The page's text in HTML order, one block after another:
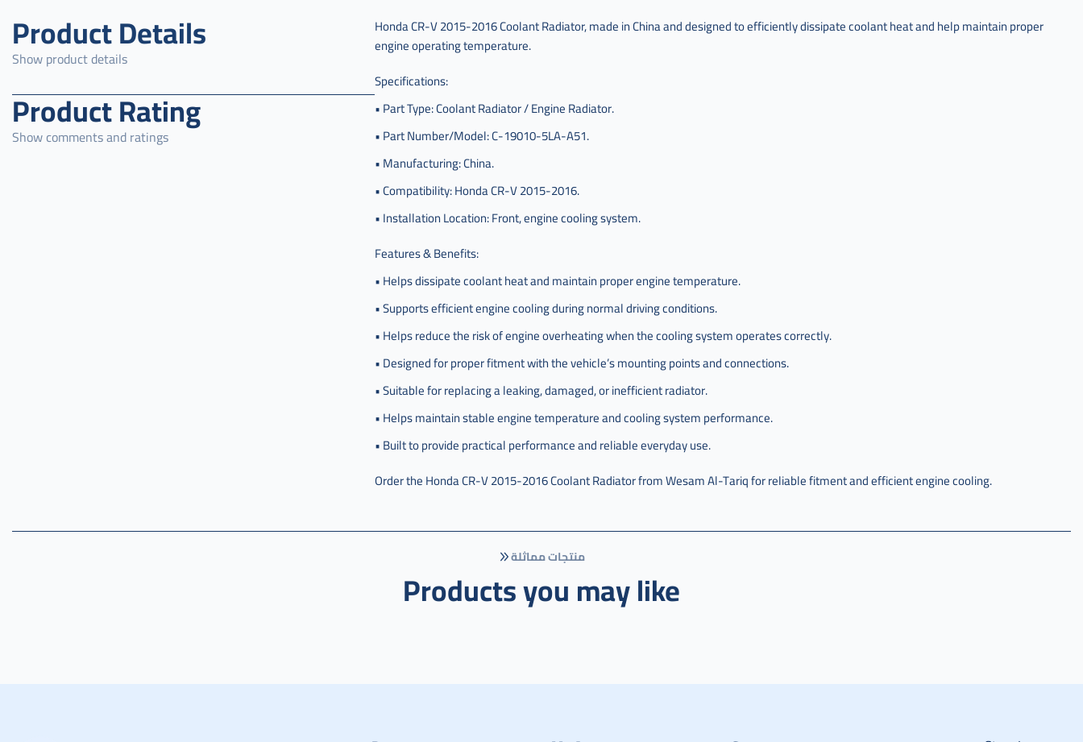
Product Details
Show product details
Product Rating
Show comments and ratings
Honda CR-V 2015-2016 Coolant Radiator, made in China and designed to efficiently dissipate coolant heat and help maintain proper
engine operating temperature.
Specifications:
• Part Type: Coolant Radiator / Engine Radiator.
• Part Number/Model: C-19010-5LA-A51.
• Manufacturing: China.
• Compatibility: Honda CR-V 2015-2016.
• Installation Location: Front, engine cooling system.
Features & Benefits:
• Helps dissipate coolant heat and maintain proper engine temperature.
• Supports efficient engine cooling during normal driving conditions.
• Helps reduce the risk of engine overheating when the cooling system operates correctly.
• Designed for proper fitment with the vehicle’s mounting points and connections.
• Suitable for replacing a leaking, damaged, or inefficient radiator.
• Helps maintain stable engine temperature and cooling system performance.
• Built to provide practical performance and reliable everyday use.
Order the Honda CR-V 2015-2016 Coolant Radiator from Wesam Al-Tariq for reliable fitment and efficient engine cooling.
منتجات مماثلة
Products you may like